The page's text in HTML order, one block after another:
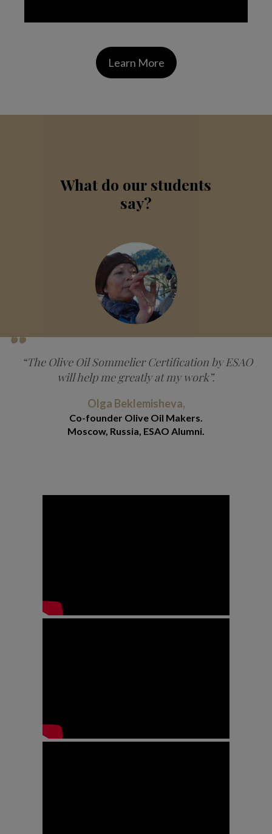
Learn More
What do our students
say?
“The Olive Oil Sommelier Certification by ESAO
will help me greatly at my work”.
Olga Beklemisheva,
Co-founder Olive Oil Makers.
Moscow, Russia, ESAO Alumni.